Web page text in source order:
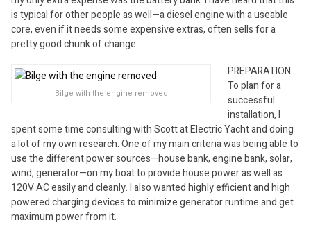
is typical for other people as well—a diesel engine with a useable
core, even if it needs some expensive extras, often sells for a
pretty good chunk of change.
Bilge with the engine removed
PREPARATION
To plan for a
successful
installation, I
spent some time consulting with Scott at Electric Yacht and doing
a lot of my own research. One of my main criteria was being able to
use the different power sources—house bank, engine bank, solar,
wind, generator—on my boat to provide house power as well as
120V AC easily and cleanly. I also wanted highly efficient and high
powered charging devices to minimize generator runtime and get
maximum power from it.